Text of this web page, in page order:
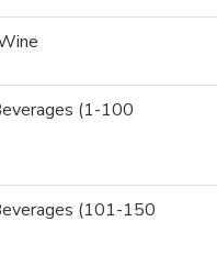
(1-100
(101-150